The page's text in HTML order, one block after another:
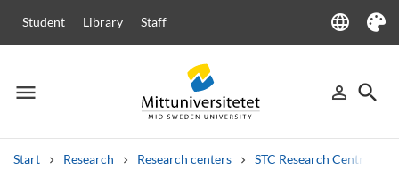
Student Library Staff language
Language
Theme
menu
Menu person_outline
Sign in
search
Start Research Research centers STC Research Centre